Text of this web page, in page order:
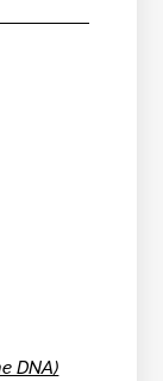
DNA)